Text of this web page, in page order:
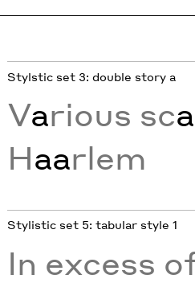
Stylstic set 3: double story a
Various sca
Haarlem
Stylistic set 5: tabular style 1
In excess